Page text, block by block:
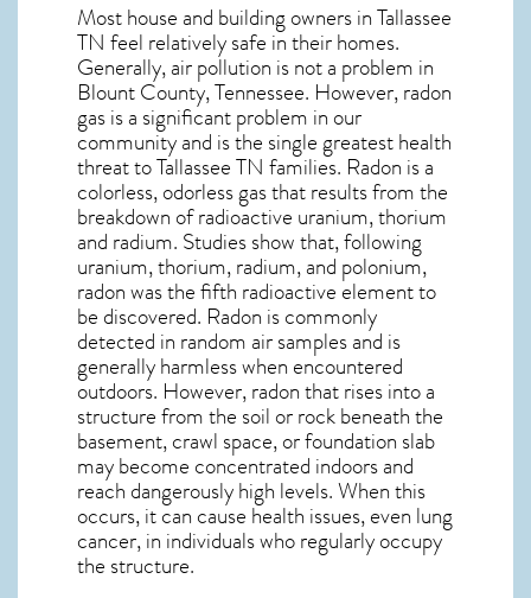
Most house and building owners inTallassee
TN feel relatively safe in their homes.
Generally, air pollution is not a problem in
Blount County, Tennessee. However, radon
gas is a significant problem in our
community and is the single greatesthealth
threat to Tallassee TN families. Radon is a
colorless, odorless gas that results from the
breakdown of radioactive uranium, thorium
and radium. Studies show that, following
uranium, thorium, radium, and polonium,
radon was the fifth radioactive element to
be discovered. Radon is commonly
detected in random air samples and is
generally harmless when encountered
outdoors. However,radonthat rises into a
structure from the soil or rock beneath the
basement, crawl space, or foundation slab
may become concentrated indoors and
reach dangerously high levels. When this
occurs, it can cause health issues, even lung
cancer, in individuals who regularly occupy
the structure.